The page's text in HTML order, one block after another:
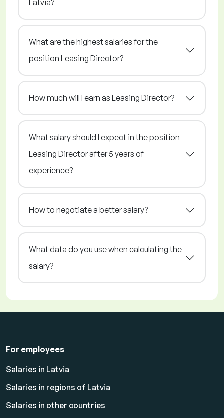
Latvia?
What are the highest salaries for the
position Leasing Director?
How much will I earn as Leasing Director?
What salary should I expect in the position
Leasing Director after 5 years of
experience?
How to negotiate a better salary?
What data do you use when calculating the
salary?
For employees
Salaries in Latvia
Salaries in regions of Latvia
Salaries in other countries